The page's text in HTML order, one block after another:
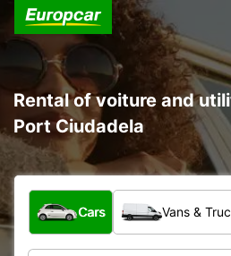
Rental of voiture and
Port Ciudadela
What type of vehicle?
Cars Vans &